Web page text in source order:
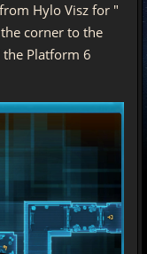
Hylo Visz for "
corner to the
Platform 6